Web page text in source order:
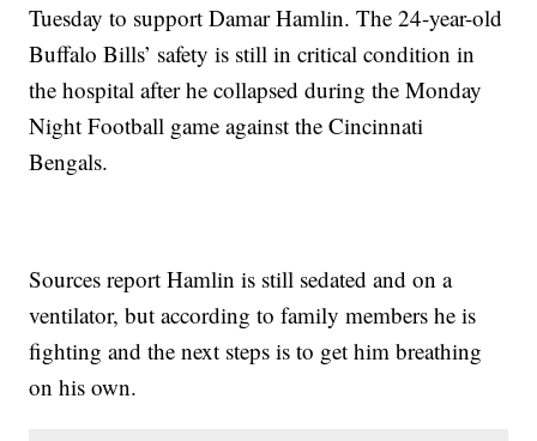
Tuesday to support Damar Hamlin. The 24-year-old
Buffalo Bills’ safety is still in critical condition in
the hospital after he collapsed during the Monday
Night Football game against the Cincinnati
Bengals.
Sources report Hamlin is still sedated and on a
ventilator, but according to family members he is
fighting and the next steps is to get him breathing
on his own.